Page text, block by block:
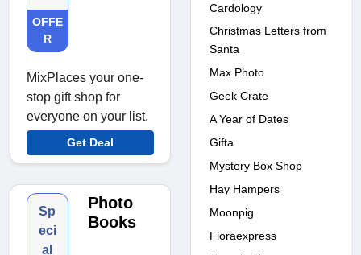
OFFE
R
MixPlaces your one-
stop gift shop for
everyone on your list.
Get Deal
Sp
eci
al
Photo
Books
Cardology
Christmas Letters from
Santa
Max Photo
Geek Crate
A Year of Dates
Gifta
Mystery Box Shop
Hay Hampers
Moonpig
Floraexpress